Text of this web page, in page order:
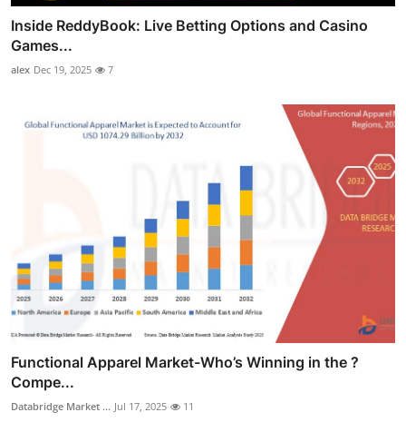
Inside ReddyBook: Live Betting Options and Casino
Games...
alex Dec 19, 2025 7
Functional Apparel Market-Who’s Winning in the ?
Compe...
Databridge Market ... Jul 17, 2025 11